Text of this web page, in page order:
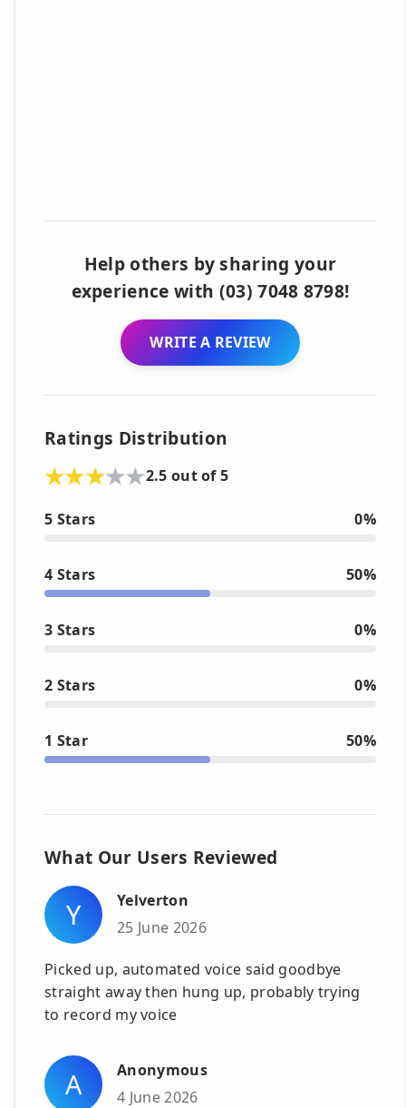
Help others by sharing your
experience with (03) 7048 8798!
WRITE A REVIEW
Ratings Distribution
2.5 out of 5
5 Stars 0%
4 Stars 50%
3 Stars 0%
2 Stars 0%
1 Star 50%
What Our Users Reviewed
Y
Yelverton
25 June 2026
Picked up, automated voice said goodbye
straight away then hung up, probably trying
to record my voice
A
Anonymous
4 June 2026